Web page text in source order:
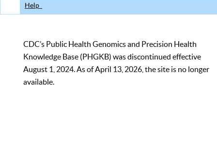
Help
CDC’s Public Health Genomics and Precision Health
Knowledge Base (PHGKB) was discontinued effective
August 1, 2024. As of April 13, 2026, the site is no longer
available.